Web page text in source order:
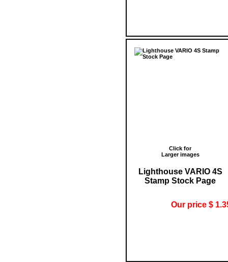
Click for
Larger images
Lighthouse VARIO 4S
Stamp Stock Page
Our price $